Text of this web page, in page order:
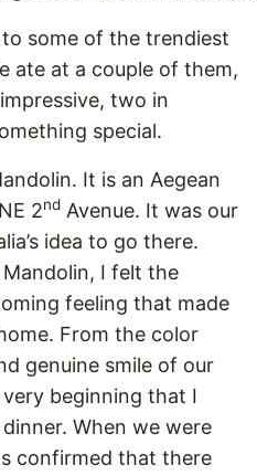
some of the trendiest
ate at a couple of them,
two in
special.
It is an Aegean
2nd Avenue. It was our
idea to go there.
I felt the
feeling that made
From the color
genuine smile of our
beginning that I
When we were
confirmed that there